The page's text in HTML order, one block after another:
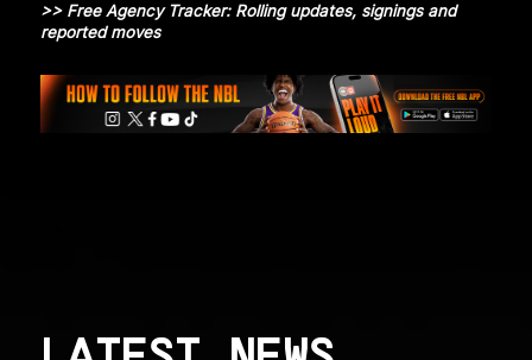
>> Free Agency Tracker: Rolling updates, signings and
reported moves